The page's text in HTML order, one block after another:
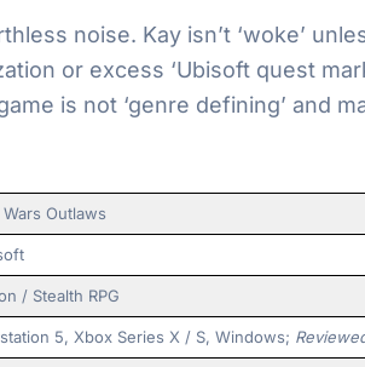
noise. Kay isn’t ‘woke’
or excess ‘Ubisoft quest
is not ‘genre defining’ and
Wars Outlaws
/ Stealth RPG
5, Xbox Series X / S, Windows;